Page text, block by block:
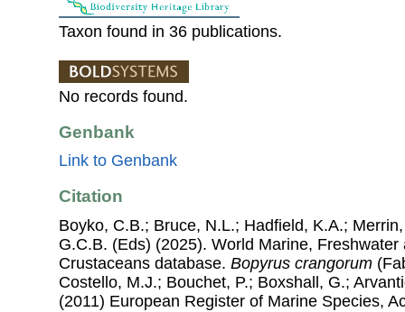
Taxon found in 36 publications.
No records found.
Genbank
Link to Genbank
Citation
Boyko, C.B.; Bruce, N.L.; Hadfield, K.A.;
G.C.B. (Eds) (2025). World Marine, Freshwater
Crustaceans database. Bopyrus crangorum
Costello, M.J.; Bouchet, P.; Boxshall, G.;
(2011) European Register of Marine Species,